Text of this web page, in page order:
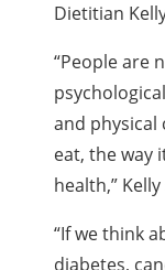
Dietitian
“People are
and physical
eat, the way
health,”
“If we think
diabetes,